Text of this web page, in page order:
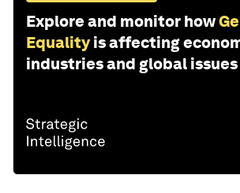
Explore and monitor how
Equality is affecting
industries and global issues